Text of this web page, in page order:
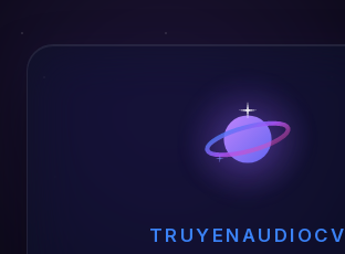
TRUYENAUDIOCV